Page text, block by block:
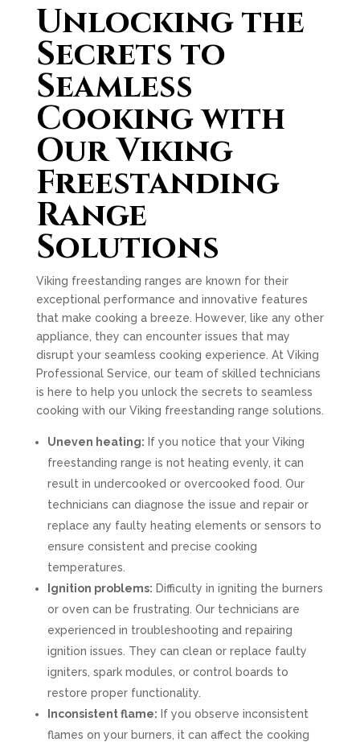
Unlocking the
Secrets to
Seamless
Cooking with
Our Viking
Freestanding
Range
Solutions
Viking freestanding ranges are known for their
exceptional performance and innovative features
that make cooking a breeze. However, like any other
appliance, they can encounter issues that may
disrupt your seamless cooking experience. At Viking
Professional Service, our team of skilled technicians
is here to help you unlock the secrets to seamless
cooking with our Viking freestanding range solutions.
Uneven heating: If you notice that your Viking
freestanding range is not heating evenly, it can
result in undercooked or overcooked food. Our
technicians can diagnose the issue and repair or
replace any faulty heating elements or sensors to
ensure consistent and precise cooking
temperatures.
Ignition problems: Difficulty in igniting the burners
or oven can be frustrating. Our technicians are
experienced in troubleshooting and repairing
ignition issues. They can clean or replace faulty
igniters, spark modules, or control boards to
restore proper functionality.
Inconsistent flame: If you observe inconsistent
flames on your burners, it can affect the cooking